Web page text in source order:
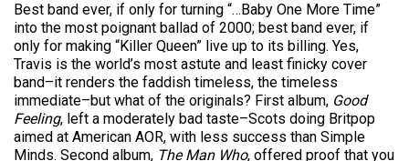
Best band ever, if only for turning “…Baby One More Time”
into the most poignant ballad of 2000; best band ever, if
only for making “Killer Queen” live up to its billing. Yes,
Travis is the world’s most astute and least finicky cover
band–it renders the faddish timeless, the timeless
immediate–but what of the originals? First album, Good
Feeling, left a moderately bad taste–Scots doing Britpop
aimed at American AOR, with less success than Simple
Minds. Second album, The Man Who, offered proof that you